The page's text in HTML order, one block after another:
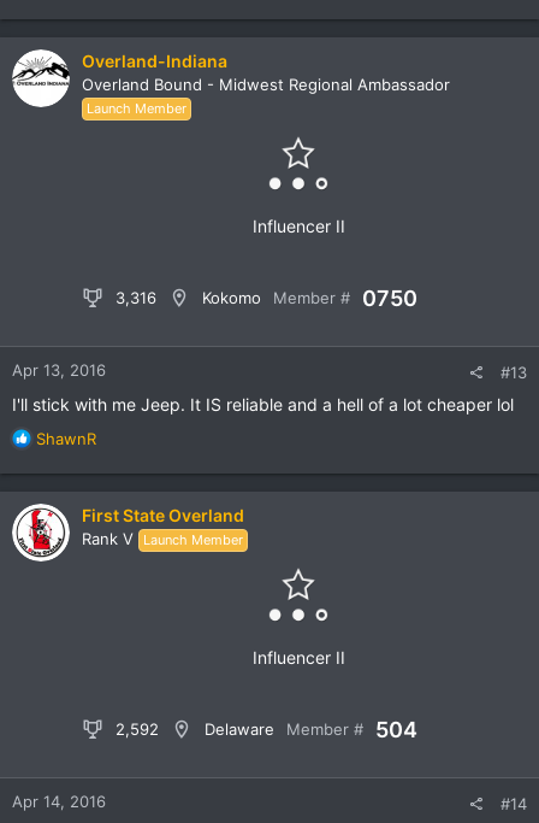
Overland-Indiana
Overland Bound - Midwest Regional Ambassador
Launch Member
Influencer II
3,316 Kokomo Member # 0750
Apr 13, 2016 #13
I'll stick with me Jeep. It IS reliable and a hell of a lot cheaper lol
R
c
t
i
o
ShawnR
First State Overland
Rank V Launch Member
Influencer II
2,592 Delaware Member # 504
Apr 14, 2016 #14